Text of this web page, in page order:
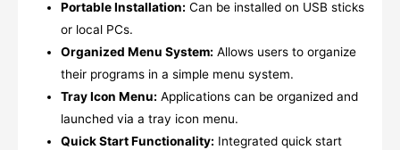
Portable Installation: Can be installed on USB sticks
or local PCs.
Organized Menu System: Allows users to organize
their programs in a simple menu system.
Tray Icon Menu: Applications can be organized and
launched via a tray icon menu.
Quick Start Functionality: Integrated quick start